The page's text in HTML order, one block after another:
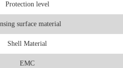
Protection level
surface material
Shell Material
EMC